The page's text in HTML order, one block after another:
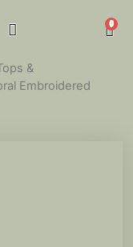
&
Embroidered